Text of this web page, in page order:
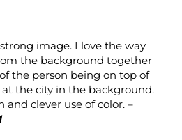
image. I love the way
the background together
the person being on top of
the city in the background.
clever use of color. –